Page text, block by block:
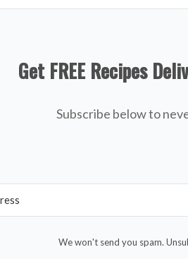
Get FREE Recipes
Subscribe below to
We won't send you spam.